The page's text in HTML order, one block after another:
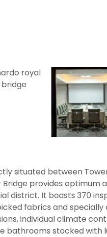
situated between
Bridge provides optimum
district. It boasts 370
fabrics and
individual climate
bathrooms stocked with